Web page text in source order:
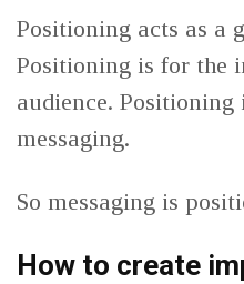
Positioning acts as a
Positioning is for the
audience.
messaging.
So messaging is
How to create